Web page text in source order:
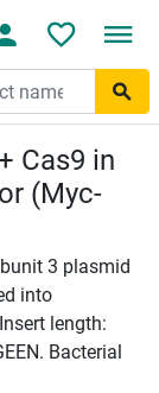
Cas9 in
(Myc-
3 plasmid
into
length:
Bacterial